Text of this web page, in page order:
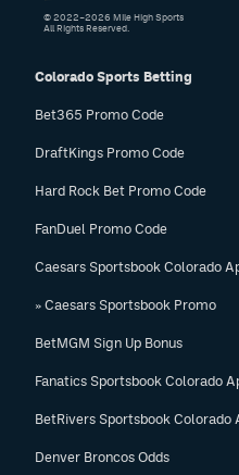
Colorado Sports Betting
Bet365 Promo Code
DraftKings Promo Code
Hard Rock Bet Promo Code
FanDuel Promo Code
Caesars Sportsbook Colorado
» Caesars Sportsbook Promo
BetMGM Sign Up Bonus
Fanatics Sportsbook Colorado
BetRivers Sportsbook Colorado
Denver Broncos Odds
© 2022–2026 Mile High Sports
All Rights Reserved.